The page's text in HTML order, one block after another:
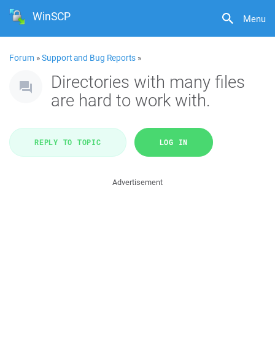
Menu
WinSCP
Forum »Support and Bug Reports »
Directories with many files
are hard to work with.
REPLY TO TOPIC LOG IN
Advertisement